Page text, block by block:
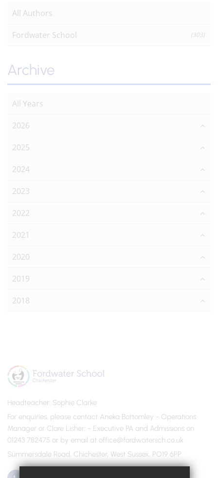
All Authors
Fordwater School (303)
Archive
All Years
2026
2025
2024
2023
2022
2021
2020
2019
2018
Headteacher Sophie Clarke
For enquiries, please contact Aneka Bottomley - Operations
Manager or Clare Lisher - Executive PA and Admissions on
01243 782475 or by email at office@fordwatersch.co.uk
Summersdale Road, Chichester, West Sussex, PO19 6PP